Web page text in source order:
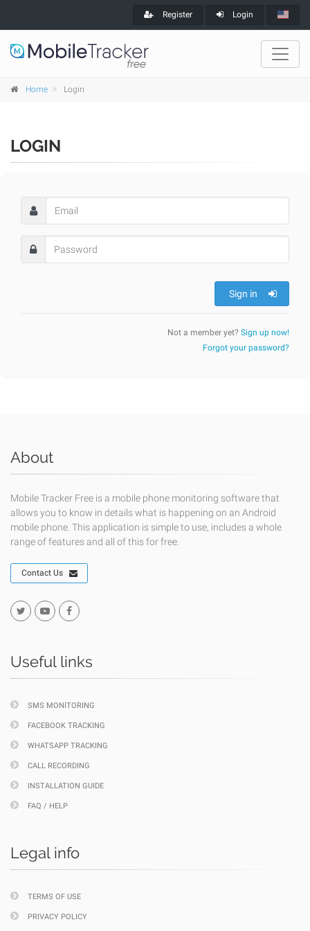
Register Login
Home Login
LOGIN
Sign in
Not a member yet? Sign up now!
Forgot your password?
About
Mobile Tracker Free is a mobile phone monitoring software that
allows you to know in details what is happening on an Android
mobile phone. This application is simple to use, includes a whole
range of features and all of this for free.
Contact Us
Useful links
SMS MONITORING
FACEBOOK TRACKING
WHATSAPP TRACKING
CALL RECORDING
INSTALLATION GUIDE
FAQ / HELP
Legal info
TERMS OF USE
PRIVACY POLICY